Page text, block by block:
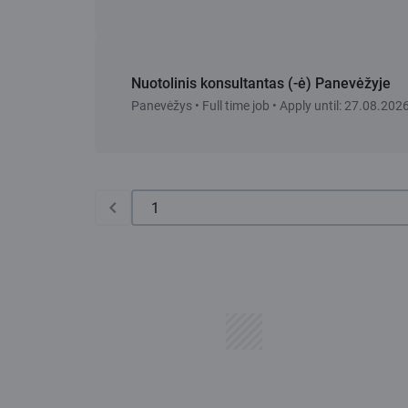
Nuotolinis konsultantas (-ė) Panevėžyje
Panevėžys • Full time job • Apply until: